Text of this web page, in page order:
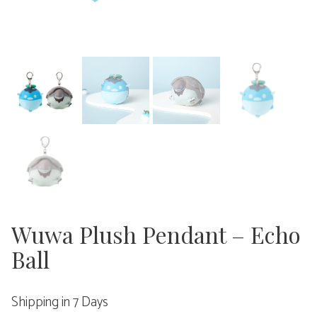
Wuwa Plush Pendant – Echo
Ball
Shipping in 7 Days